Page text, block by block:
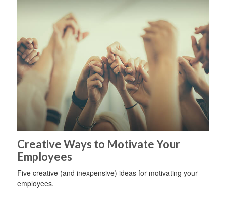
Creative Ways to Motivate Your
Employees
Five creative (and inexpensive) ideas for motivating your
employees.